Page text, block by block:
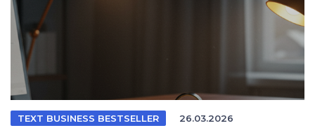
TEXT BUSINESS BESTSELLER 26.03.2026